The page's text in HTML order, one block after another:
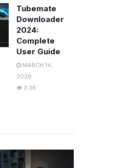
Tubemate
Downloader
2024:
Complete
User Guide
MARCH 14,
2026
3.3K